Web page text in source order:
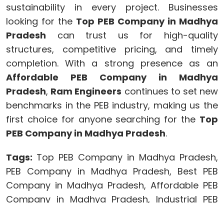
sustainability in every project. Businesses
looking for the Top PEB Company in Madhya
Pradesh can trust us for high-quality
structures, competitive pricing, and timely
completion. With a strong presence as an
Affordable PEB Company in Madhya
Pradesh, Ram Engineers continues to set new
benchmarks in the PEB industry, making us the
first choice for anyone searching for the Top
PEB Company in Madhya Pradesh.
Tags: Top PEB Company in Madhya Pradesh,
PEB Company in Madhya Pradesh, Best PEB
Company in Madhya Pradesh, Affordable PEB
Company in Madhya Pradesh, Industrial PEB